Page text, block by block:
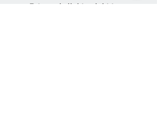
Extremely lightweight to